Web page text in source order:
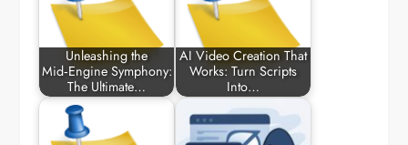
Unleashing the
Mid‑Engine Symphony:
The Ultimate…
AI Video Creation That
Works: Turn Scripts
Into…